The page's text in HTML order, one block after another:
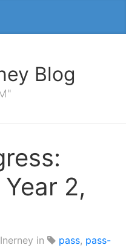
Blog
2,
in pass, pass-